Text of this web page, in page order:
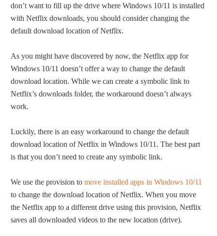
don’t want to fill up the drive where Windows 10/11 is installed
with Netflix downloads, you should consider changing the
default download location of Netflix.
As you might have discovered by now, the Netflix app for
Windows 10/11 doesn’t offer a way to change the default
download location. While we can create a symbolic link to
Netflix’s downloads folder, the workaround doesn’t always
work.
Luckily, there is an easy workaround to change the default
download location of Netflix in Windows 10/11. The best part
is that you don’t need to create any symbolic link.
We use the provision tomove installed apps in Windows 10/11
to change the download location of Netflix. When you move
the Netflix app to a different drive using this provision, Netflix
saves all downloaded videos to the new location (drive).